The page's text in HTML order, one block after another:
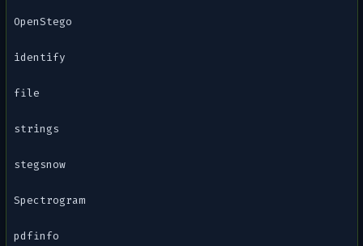
OpenStego
identify
file
strings
stegsnow
Spectrogram
pdfinfo